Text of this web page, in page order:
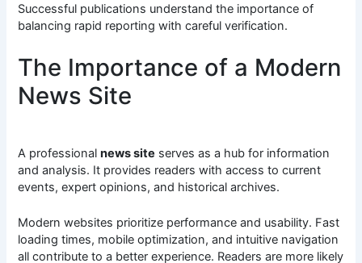
Successful publications understand the importance of
balancing rapid reporting with careful verification.
The Importance of a Modern
News Site
A professionalnews site serves as a hub for information
and analysis. It provides readers with access to current
events, expert opinions, and historical archives.
Modern websites prioritize performance and usability. Fast
loading times, mobile optimization, and intuitive navigation
all contribute to a better experience. Readers are more likely